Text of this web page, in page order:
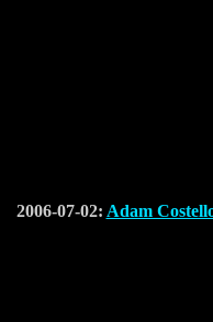
2006-07-02: Adam